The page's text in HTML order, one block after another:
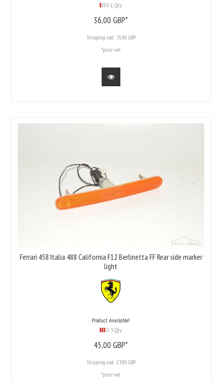
1 Qty
36,00 GBP*
Shipping cost: 31.86 GBP
*price net
Ferrari 458 Italia 488 California F12 Berlinetta FF Rear side marker
light
Product Available!
3 Qty
45,00 GBP*
Shipping cost: 23.90 GBP
*price net